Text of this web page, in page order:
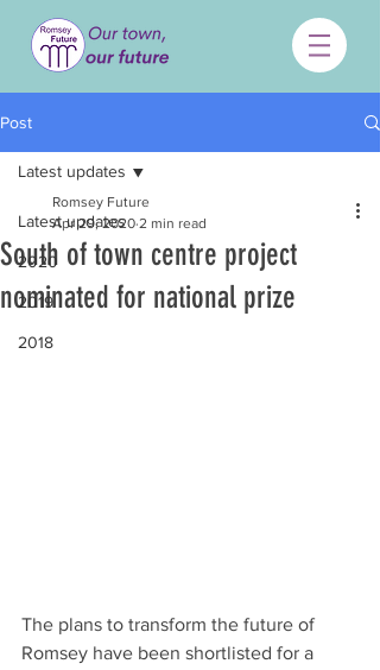
Post
Latest updates
2020
2019
2018
Latest updates
South of town centre project
nominated for national prize
Romsey Future
Apr 29, 2020 2 min read
The plans to transform the future of
Romsey have been shortlisted for a